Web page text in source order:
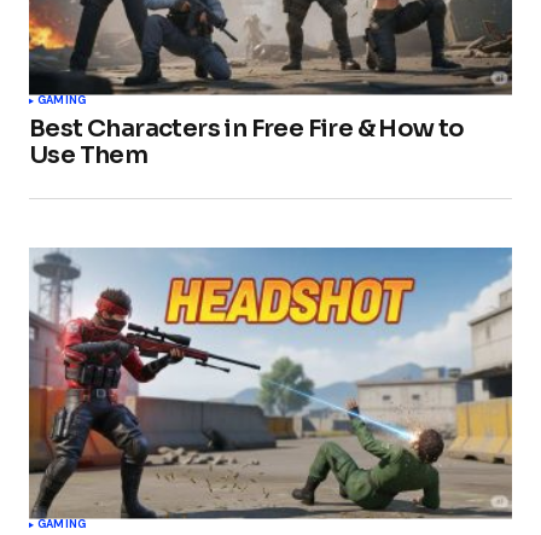
GAMING
Best Characters in Free Fire & How to
Use Them
GAMING